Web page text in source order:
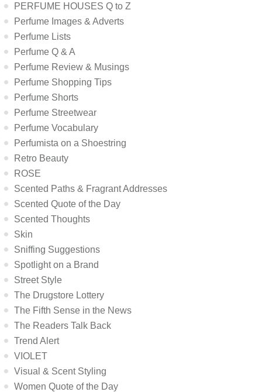
PERFUME HOUSES Q to Z
Perfume Images & Adverts
Perfume Lists
Perfume Q & A
Perfume Review & Musings
Perfume Shopping Tips
Perfume Shorts
Perfume Streetwear
Perfume Vocabulary
Perfumista on a Shoestring
Retro Beauty
ROSE
Scented Paths & Fragrant Addresses
Scented Quote of the Day
Scented Thoughts
Skin
Sniffing Suggestions
Spotlight on a Brand
Street Style
The Drugstore Lottery
The Fifth Sense in the News
The Readers Talk Back
Trend Alert
VIOLET
Visual & Scent Styling
Women Quote of the Day